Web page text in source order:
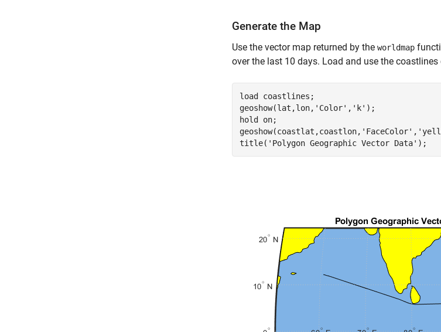
Generate the Map
Use the vector map returned by the worldmap
over the last 10 days. Load and use the
load coastlines ;
geoshow(lat,lon, 'Color' , 'k' );
hold on;
geoshow(coastlat,coastlon, 'FaceColor' ,
title( 'Polygon Geographic Vector Data'